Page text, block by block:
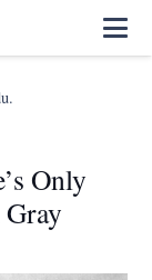
Only